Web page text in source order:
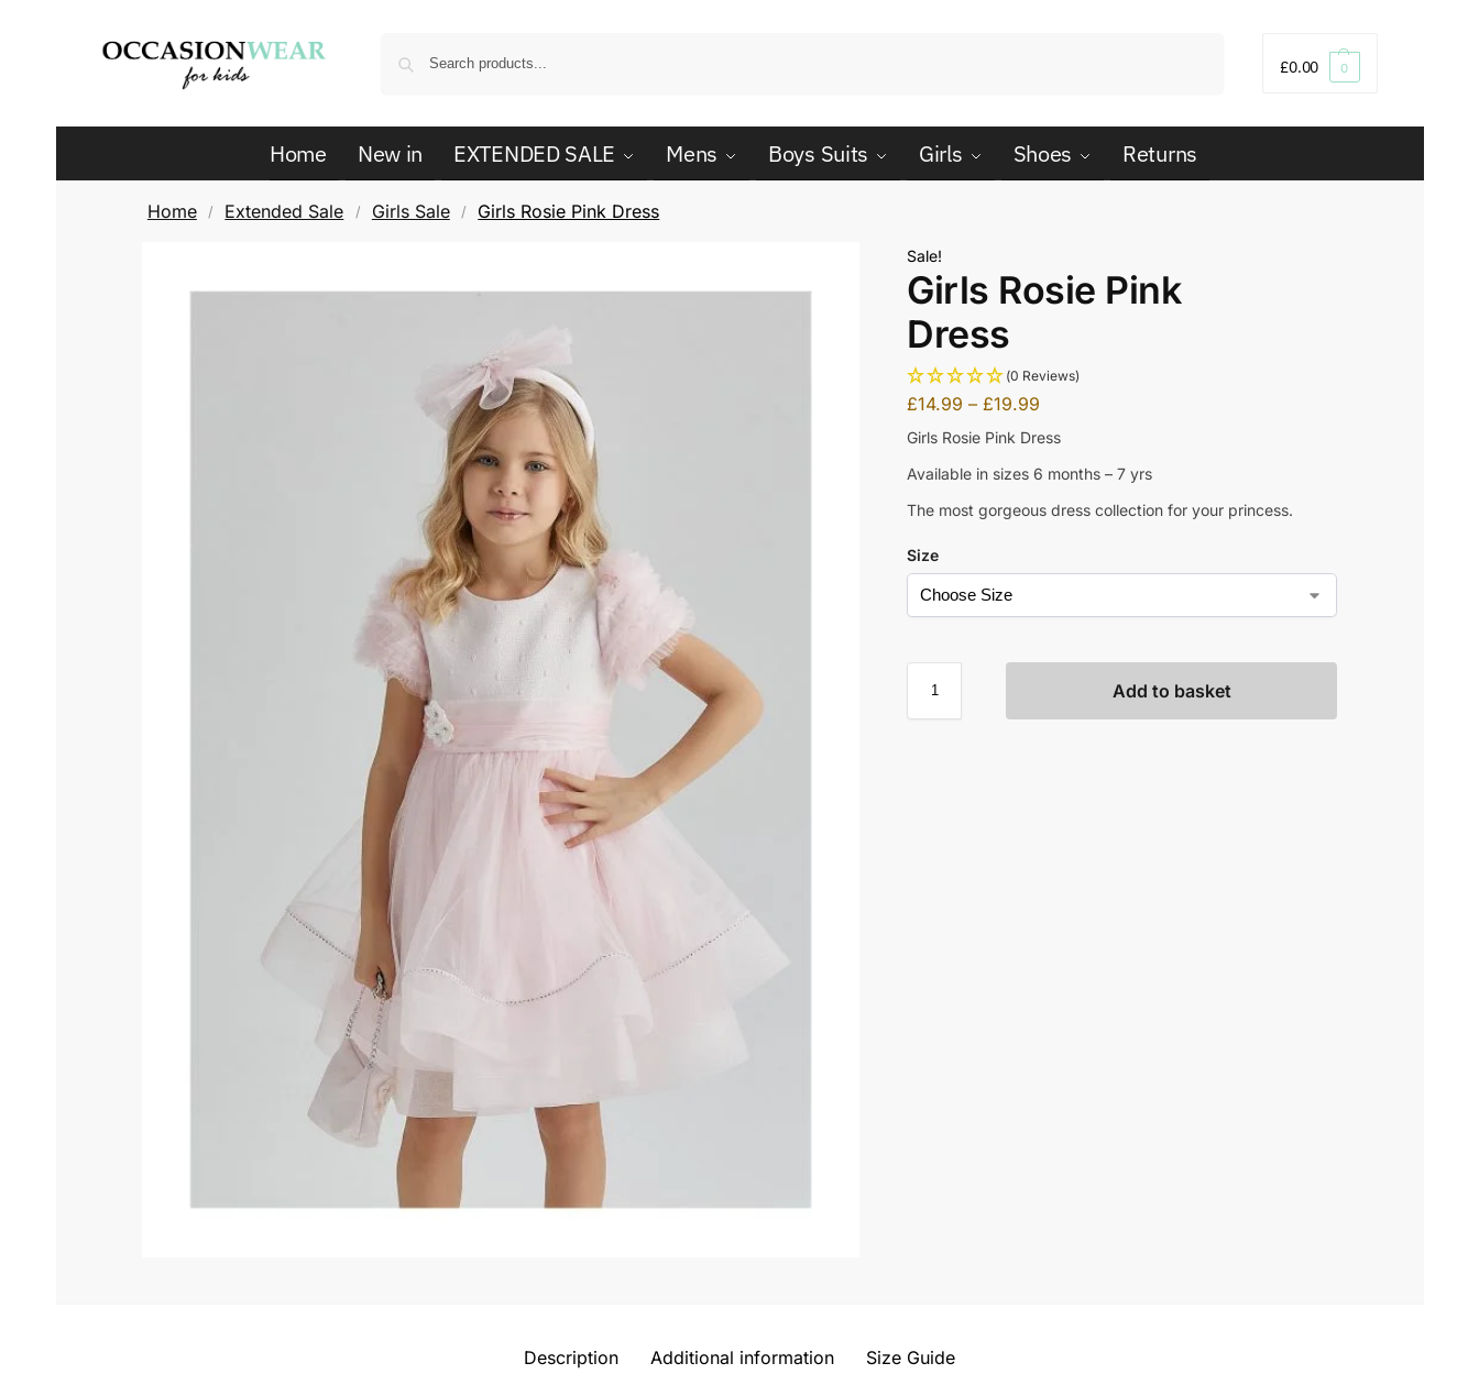
£0.00 0
Home New in EXTENDED SALE Mens Boys Suits Girls Shoes Returns
Home / Extended Sale / Girls Sale / Girls Rosie Pink Dress
Sale!
Girls Rosie Pink
Dress
(0 Reviews)
£14.99 – £19.99
Girls Rosie Pink Dress
Available in sizes 6 months – 7 yrs
The most gorgeous dress collection for your princess.
Size
Add to basket
Description Additional information Size Guide